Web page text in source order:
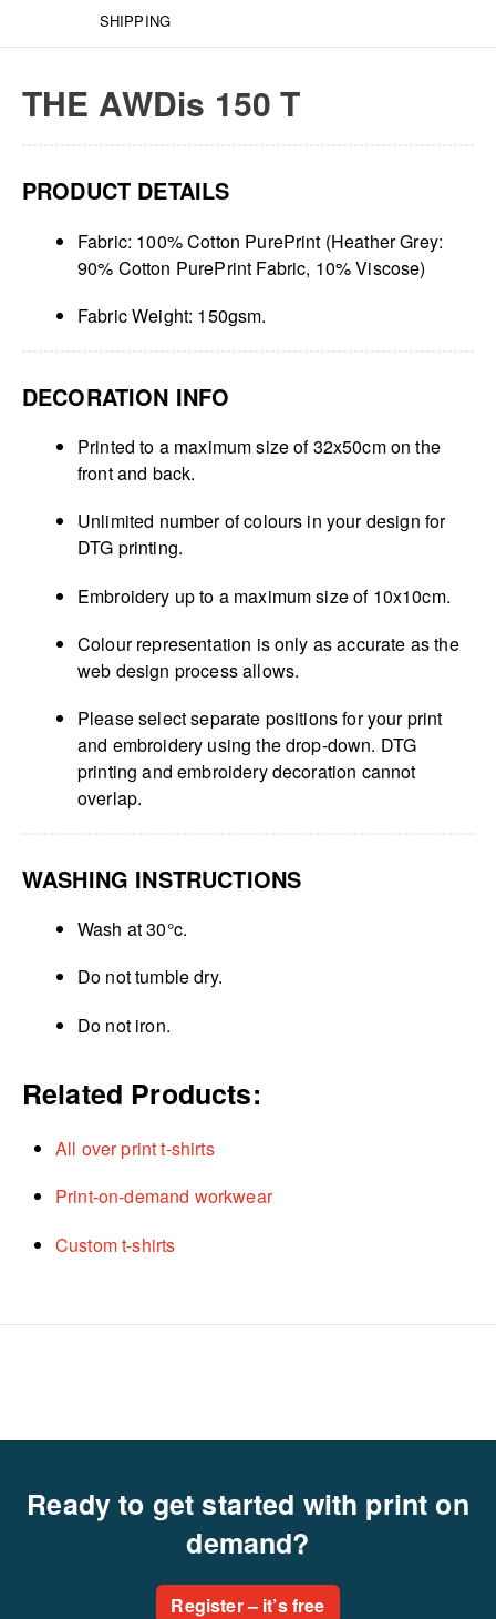
SHIPPING
THE AWDis 150 T
PRODUCT DETAILS
Fabric: 100% Cotton PurePrint (Heather Grey:
90% Cotton PurePrint Fabric, 10% Viscose)
Fabric Weight: 150gsm.
DECORATION INFO
Printed to a maximum size of 32x50cm on the
front and back.
Unlimited number of colours in your design for
DTG printing.
Embroidery up to a maximum size of 10x10cm.
Colour representation is only as accurate as the
web design process allows.
Please select separate positions for your print
and embroidery using the drop-down. DTG
printing and embroidery decoration cannot
overlap.
WASHING INSTRUCTIONS
Wash at 30°c.
Do not tumble dry.
Do not iron.
Related Products:
All over print t-shirts
Print-on-demand workwear
Custom t-shirts
Ready to get started with print on
demand?
Register – it’s free